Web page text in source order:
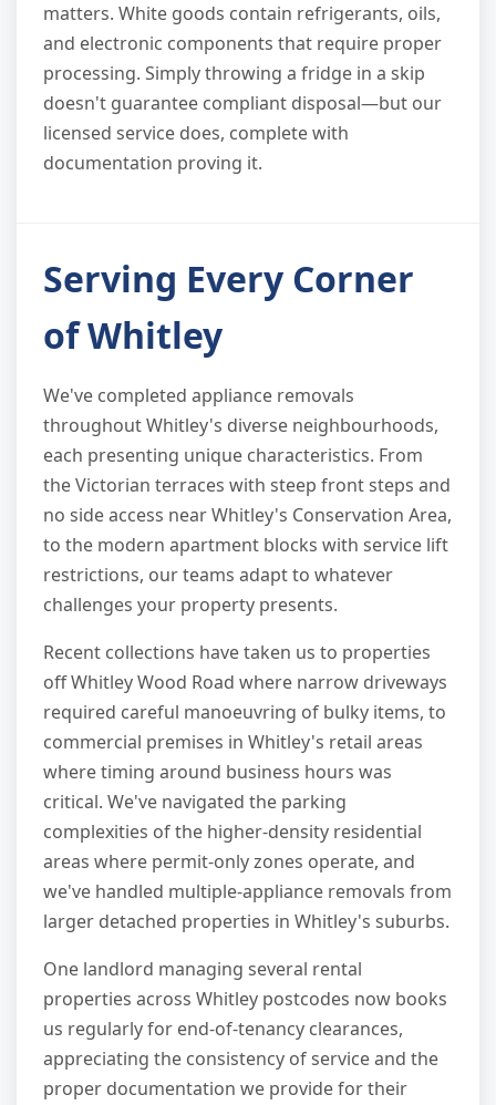
matters. White goods contain refrigerants, oils,
and electronic components that require proper
processing. Simply throwing a fridge in a skip
doesn't guarantee compliant disposal—but our
licensed service does, complete with
documentation proving it.
Serving Every Corner
of Whitley
We've completed appliance removals
throughout Whitley's diverse neighbourhoods,
each presenting unique characteristics. From
the Victorian terraces with steep front steps and
no side access near Whitley's Conservation Area,
to the modern apartment blocks with service lift
restrictions, our teams adapt to whatever
challenges your property presents.
Recent collections have taken us to properties
off Whitley Wood Road where narrow driveways
required careful manoeuvring of bulky items, to
commercial premises in Whitley's retail areas
where timing around business hours was
critical. We've navigated the parking
complexities of the higher-density residential
areas where permit-only zones operate, and
we've handled multiple-appliance removals from
larger detached properties in Whitley's suburbs.
One landlord managing several rental
properties across Whitley postcodes now books
us regularly for end-of-tenancy clearances,
appreciating the consistency of service and the
proper documentation we provide for their